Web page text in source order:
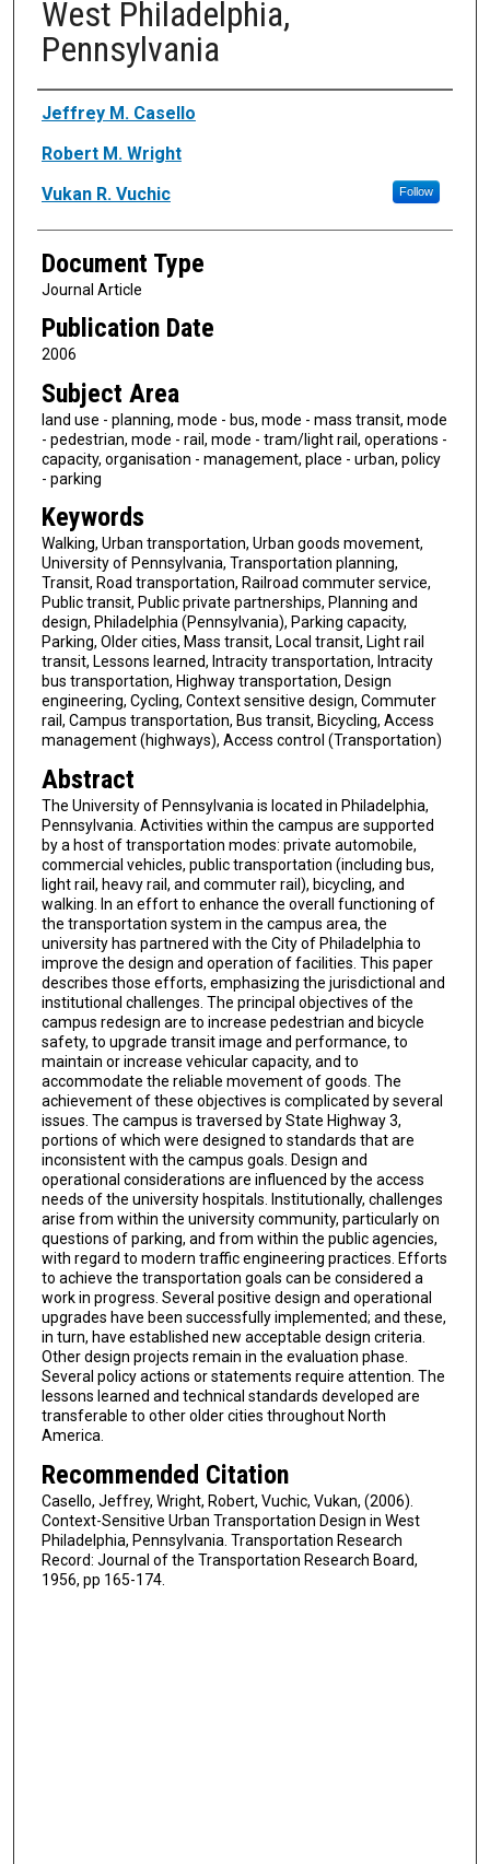
West Philadelphia,
Pennsylvania
Authors
Jeffrey M. Casello
Robert M. Wright
Vukan R. Vuchic
Follow
Document Type
Journal Article
Publication Date
2006
Subject Area
land use - planning, mode - bus, mode - mass transit, mode
- pedestrian, mode - rail, mode - tram/light rail, operations -
capacity, organisation - management, place - urban, policy
- parking
Keywords
Walking, Urban transportation, Urban goods movement,
University of Pennsylvania, Transportation planning,
Transit, Road transportation, Railroad commuter service,
Public transit, Public private partnerships, Planning and
design, Philadelphia (Pennsylvania), Parking capacity,
Parking, Older cities, Mass transit, Local transit, Light rail
transit, Lessons learned, Intracity transportation, Intracity
bus transportation, Highway transportation, Design
engineering, Cycling, Context sensitive design, Commuter
rail, Campus transportation, Bus transit, Bicycling, Access
management (highways), Access control (Transportation)
Abstract
The University of Pennsylvania is located in Philadelphia,
Pennsylvania. Activities within the campus are supported
by a host of transportation modes: private automobile,
commercial vehicles, public transportation (including bus,
light rail, heavy rail, and commuter rail), bicycling, and
walking. In an effort to enhance the overall functioning of
the transportation system in the campus area, the
university has partnered with the City of Philadelphia to
improve the design and operation of facilities. This paper
describes those efforts, emphasizing the jurisdictional and
institutional challenges. The principal objectives of the
campus redesign are to increase pedestrian and bicycle
safety, to upgrade transit image and performance, to
maintain or increase vehicular capacity, and to
accommodate the reliable movement of goods. The
achievement of these objectives is complicated by several
issues. The campus is traversed by State Highway 3,
portions of which were designed to standards that are
inconsistent with the campus goals. Design and
operational considerations are influenced by the access
needs of the university hospitals. Institutionally, challenges
arise from within the university community, particularly on
questions of parking, and from within the public agencies,
with regard to modern traffic engineering practices. Efforts
to achieve the transportation goals can be considered a
work in progress. Several positive design and operational
upgrades have been successfully implemented; and these,
in turn, have established new acceptable design criteria.
Other design projects remain in the evaluation phase.
Several policy actions or statements require attention. The
lessons learned and technical standards developed are
transferable to other older cities throughout North
America.
Recommended Citation
Casello, Jeffrey, Wright, Robert, Vuchic, Vukan, (2006).
Context-Sensitive Urban Transportation Design in West
Philadelphia, Pennsylvania. Transportation Research
Record: Journal of the Transportation Research Board,
1956, pp 165-174.